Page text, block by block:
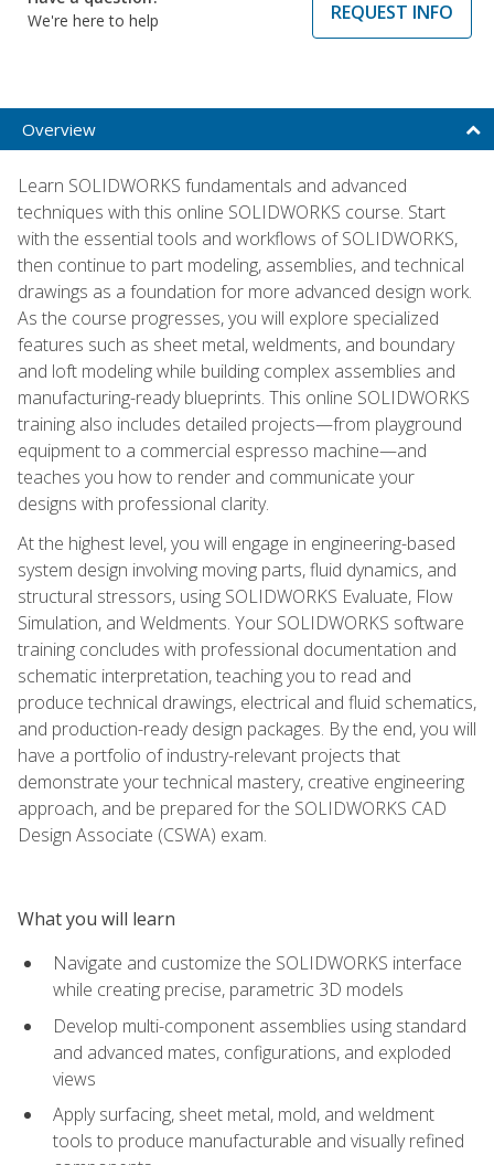
We're here to help
REQUEST INFO
Overview
Learn SOLIDWORKS fundamentals and advanced
techniques with this online SOLIDWORKS course. Start
with the essential tools and workflows of SOLIDWORKS,
then continue to part modeling, assemblies, and technical
drawings as a foundation for more advanced design work.
As the course progresses, you will explore specialized
features such as sheet metal, weldments, and boundary
and loft modeling while building complex assemblies and
manufacturing-ready blueprints. This online SOLIDWORKS
training also includes detailed projects—from playground
equipment to a commercial espresso machine—and
teaches you how to render and communicate your
designs with professional clarity.
At the highest level, you will engage in engineering-based
system design involving moving parts, fluid dynamics, and
structural stressors, using SOLIDWORKS Evaluate, Flow
Simulation, and Weldments. Your SOLIDWORKS software
training concludes with professional documentation and
schematic interpretation, teaching you to read and
produce technical drawings, electrical and fluid schematics,
and production-ready design packages. By the end, you will
have a portfolio of industry-relevant projects that
demonstrate your technical mastery, creative engineering
approach, and be prepared for the SOLIDWORKS CAD
Design Associate (CSWA) exam.
What you will learn
Navigate and customize the SOLIDWORKS interface
while creating precise, parametric 3D models
Develop multi-component assemblies using standard
and advanced mates, configurations, and exploded
views
Apply surfacing, sheet metal, mold, and weldment
tools to produce manufacturable and visually refined